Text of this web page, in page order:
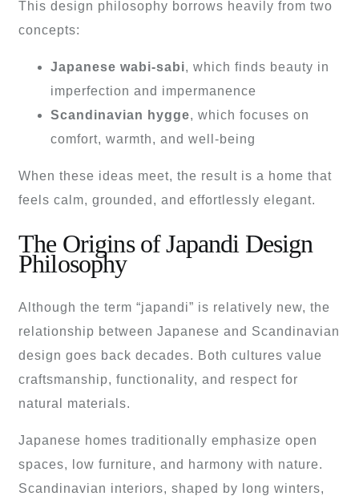
This design philosophy borrows heavily from two
concepts:
Japanese wabi-sabi, which finds beauty in
imperfection and impermanence
Scandinavian hygge, which focuses on
comfort, warmth, and well-being
When these ideas meet, the result is a home that
feels calm, grounded, and effortlessly elegant.
The Origins of Japandi Design
Philosophy
Although the term “japandi” is relatively new, the
relationship between Japanese and Scandinavian
design goes back decades. Both cultures value
craftsmanship, functionality, and respect for
natural materials.
Japanese homes traditionally emphasize open
spaces, low furniture, and harmony with nature.
Scandinavian interiors, shaped by long winters,